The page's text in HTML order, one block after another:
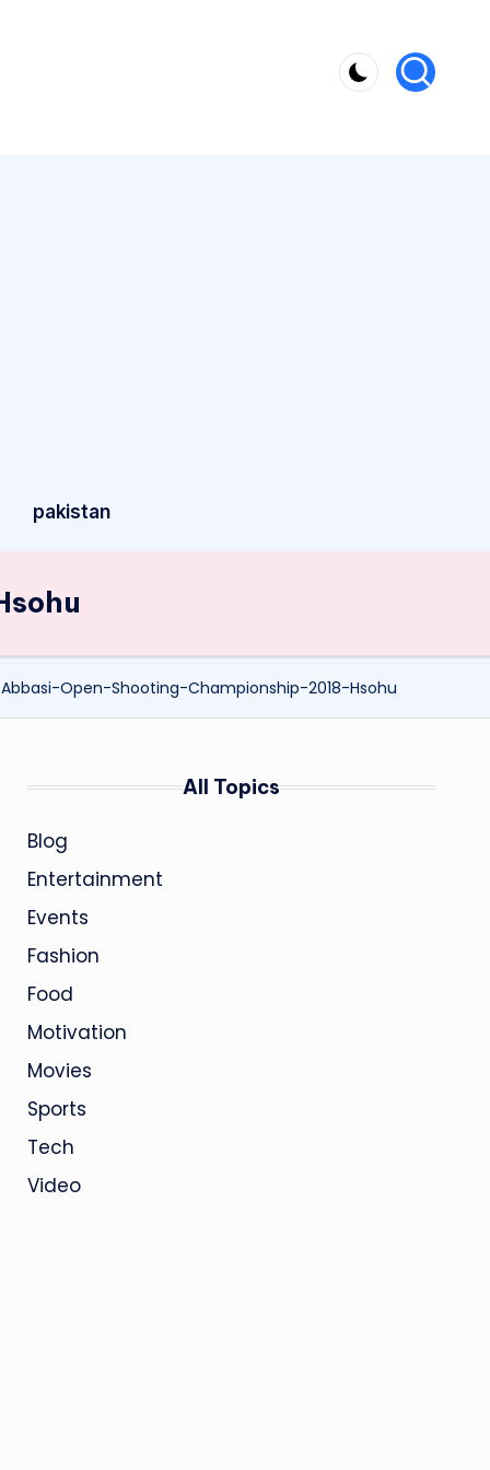
pakistan
Open-Shooting-Championship-2018-Hsohu
All Topics
Blog
Entertainment
Events
Fashion
Food
Motivation
Movies
Sports
Tech
Video